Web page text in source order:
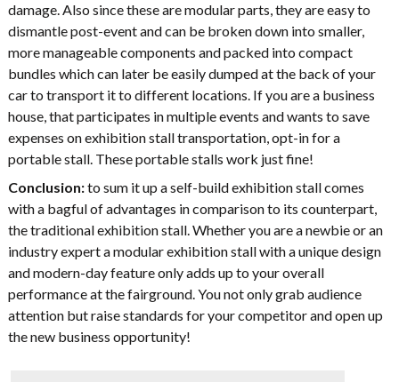
damage. Also since these are modular parts, they are easy to
dismantle post-event and can be broken down into smaller,
more manageable components and packed into compact
bundles which can later be easily dumped at the back of your
car to transport it to different locations. If you are a business
house, that participates in multiple events and wants to save
expenses on exhibition stall transportation, opt-in for a
portable stall. These portable stalls work just fine!
Conclusion:to sum it up a self-build exhibition stall comes
with a bagful of advantages in comparison to its counterpart,
the traditional exhibition stall. Whether you are a newbie or an
industry expert a modular exhibition stall with a unique design
and modern-day feature only adds up to your overall
performance at the fairground. You not only grab audience
attention but raise standards for your competitor and open up
the new business opportunity!